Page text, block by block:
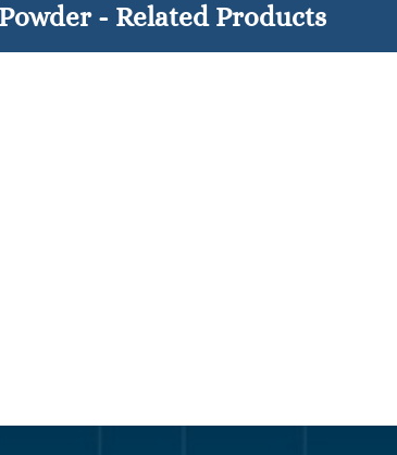
- Related Products